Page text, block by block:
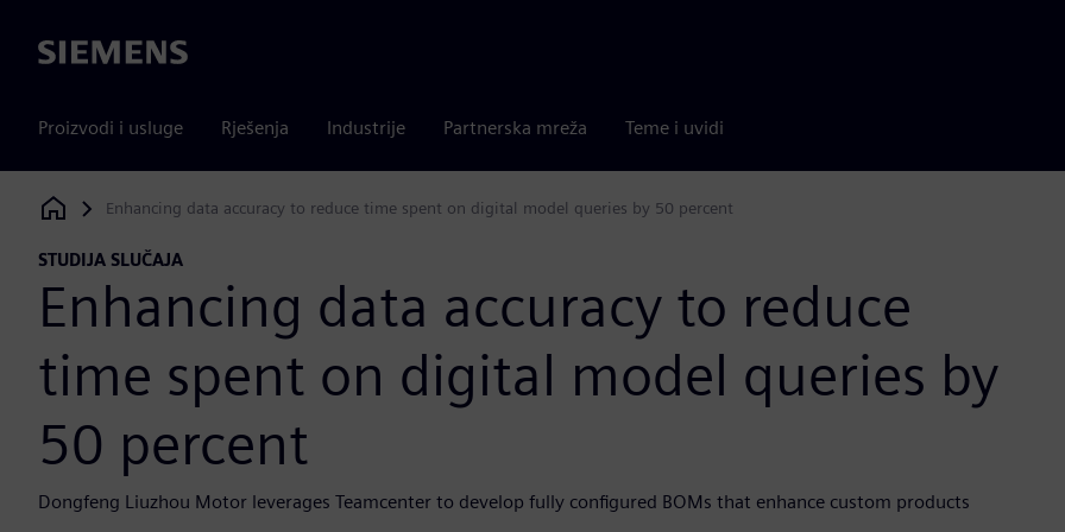
Siemens
Proizvodi i usluge Rješenja Industrije Partnerska mreža Teme i uvidi
Siemens Digital Industries Software
Enhancing data accuracy to reduce time spent on digital model queries by 50 percent
STUDIJA SLUČAJA
Enhancing data accuracy to reduce
time spent on digital model queries by
50 percent
Dongfeng Liuzhou Motor leverages Teamcenter to develop fully configured BOMs that enhance custom products